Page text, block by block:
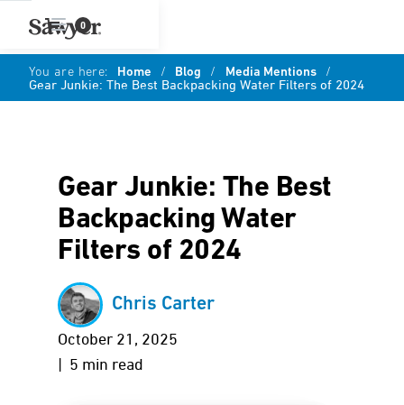
0
You are here: Home / Blog / Media Mentions /
Gear Junkie: The Best Backpacking Water Filters of 2024
Gear Junkie: The Best
Backpacking Water
Filters of 2024
Chris Carter
October 21, 2025
| 5 min read